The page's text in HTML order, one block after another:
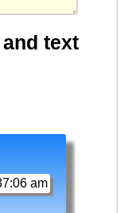
text